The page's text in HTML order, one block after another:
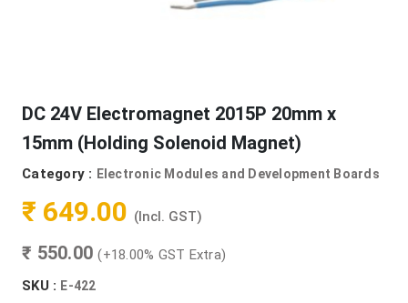
DC 24V Electromagnet 2015P 20mm x
15mm (Holding Solenoid Magnet)
Category : Electronic Modules and Development Boards
₹ 649.00 (Incl. GST)
₹ 550.00(+18.00% GST Extra)
SKU : E-422